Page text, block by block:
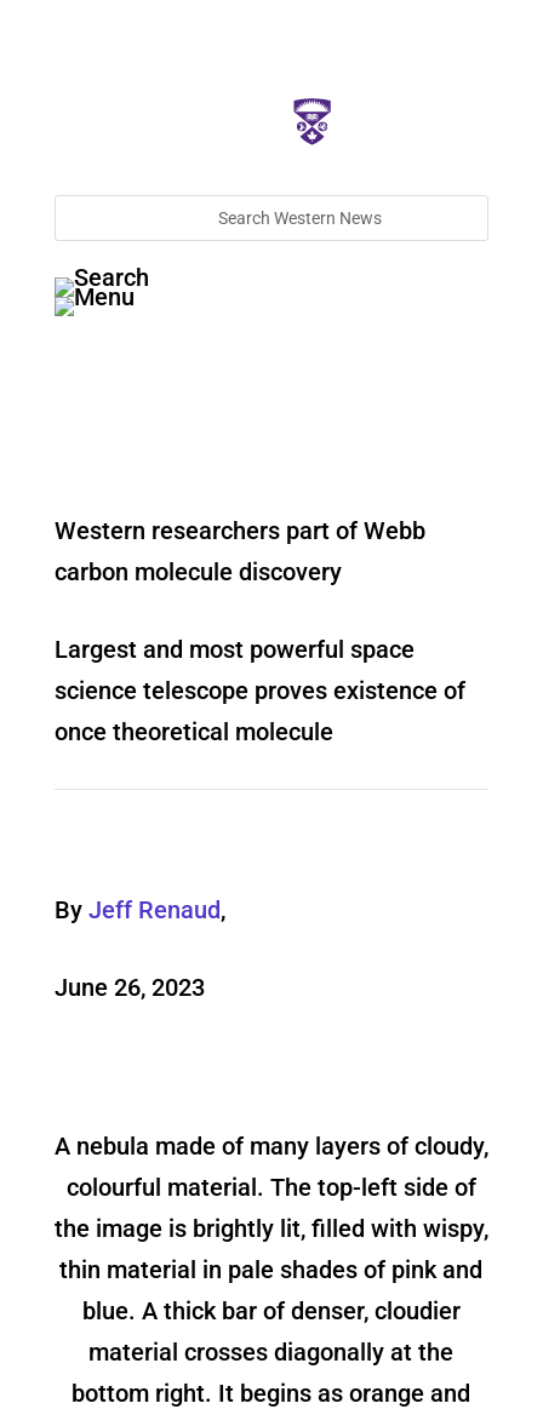
Western researchers part of Webb
carbon molecule discovery
Largest and most powerful space
science telescope proves existence of
once theoretical molecule
By Jeff Renaud,
June 26, 2023
A nebula made of many layers of cloudy,
colourful material. The top-left side of
the image is brightly lit, filled with wispy,
thin material in pale shades of pink and
blue. A thick bar of denser, cloudier
material crosses diagonally at the
bottom right. It begins as orange and